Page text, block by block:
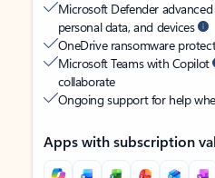
Microsoft Defender
personal data, and devices
OneDrive ransomware
Microsoft Teams with Copilot
collaborate
Ongoing support for help
Apps with subscription